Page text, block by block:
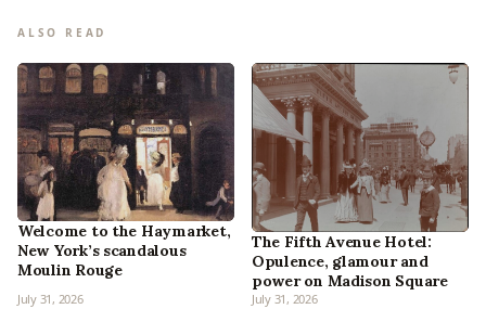
ALSO READ
Welcome to the Haymarket,
New York’s scandalous
Moulin Rouge
July 31, 2026
The Fifth Avenue Hotel:
Opulence, glamour and
power on Madison Square
July 31, 2026